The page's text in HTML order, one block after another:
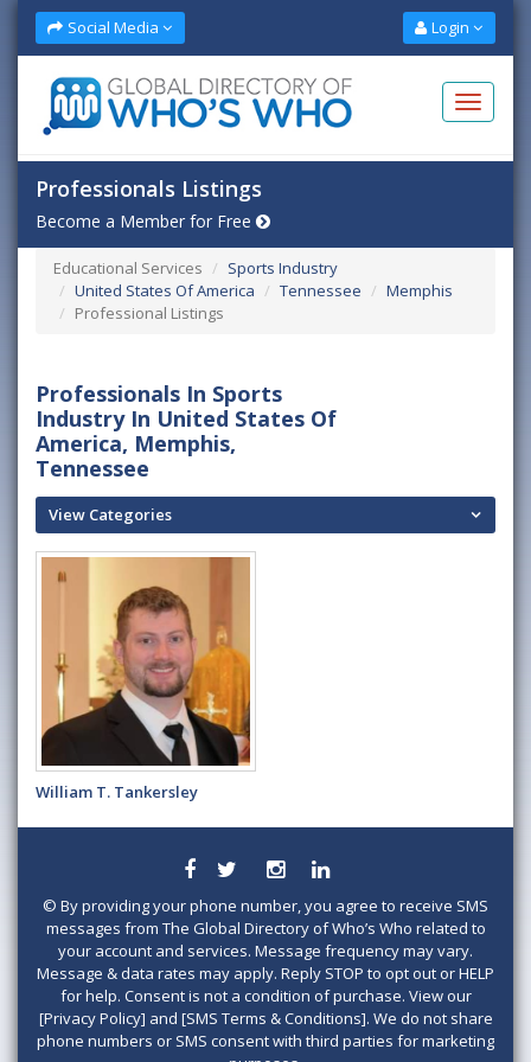
Social Media Login
Professionals Listings
Become a Member for Free
Educational Services
Sports Industry
United States Of America
Tennessee
Memphis
Professional Listings
Professionals In Sports
Industry In United States Of
America, Memphis,
Tennessee
View Categories
William T. Tankersley
© By providing your phone number, you agree to receive SMS
messages from The Global Directory of Who’s Who related to
your account and services. Message frequency may vary.
Message & data rates may apply. Reply STOP to opt out or HELP
for help. Consent is not a condition of purchase. View our
[Privacy Policy] and [SMS Terms & Conditions]. We do not share
phone numbers or SMS consent with third parties for marketing